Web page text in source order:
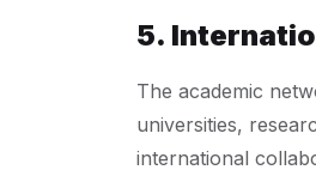
5.
The academic
universities,
international